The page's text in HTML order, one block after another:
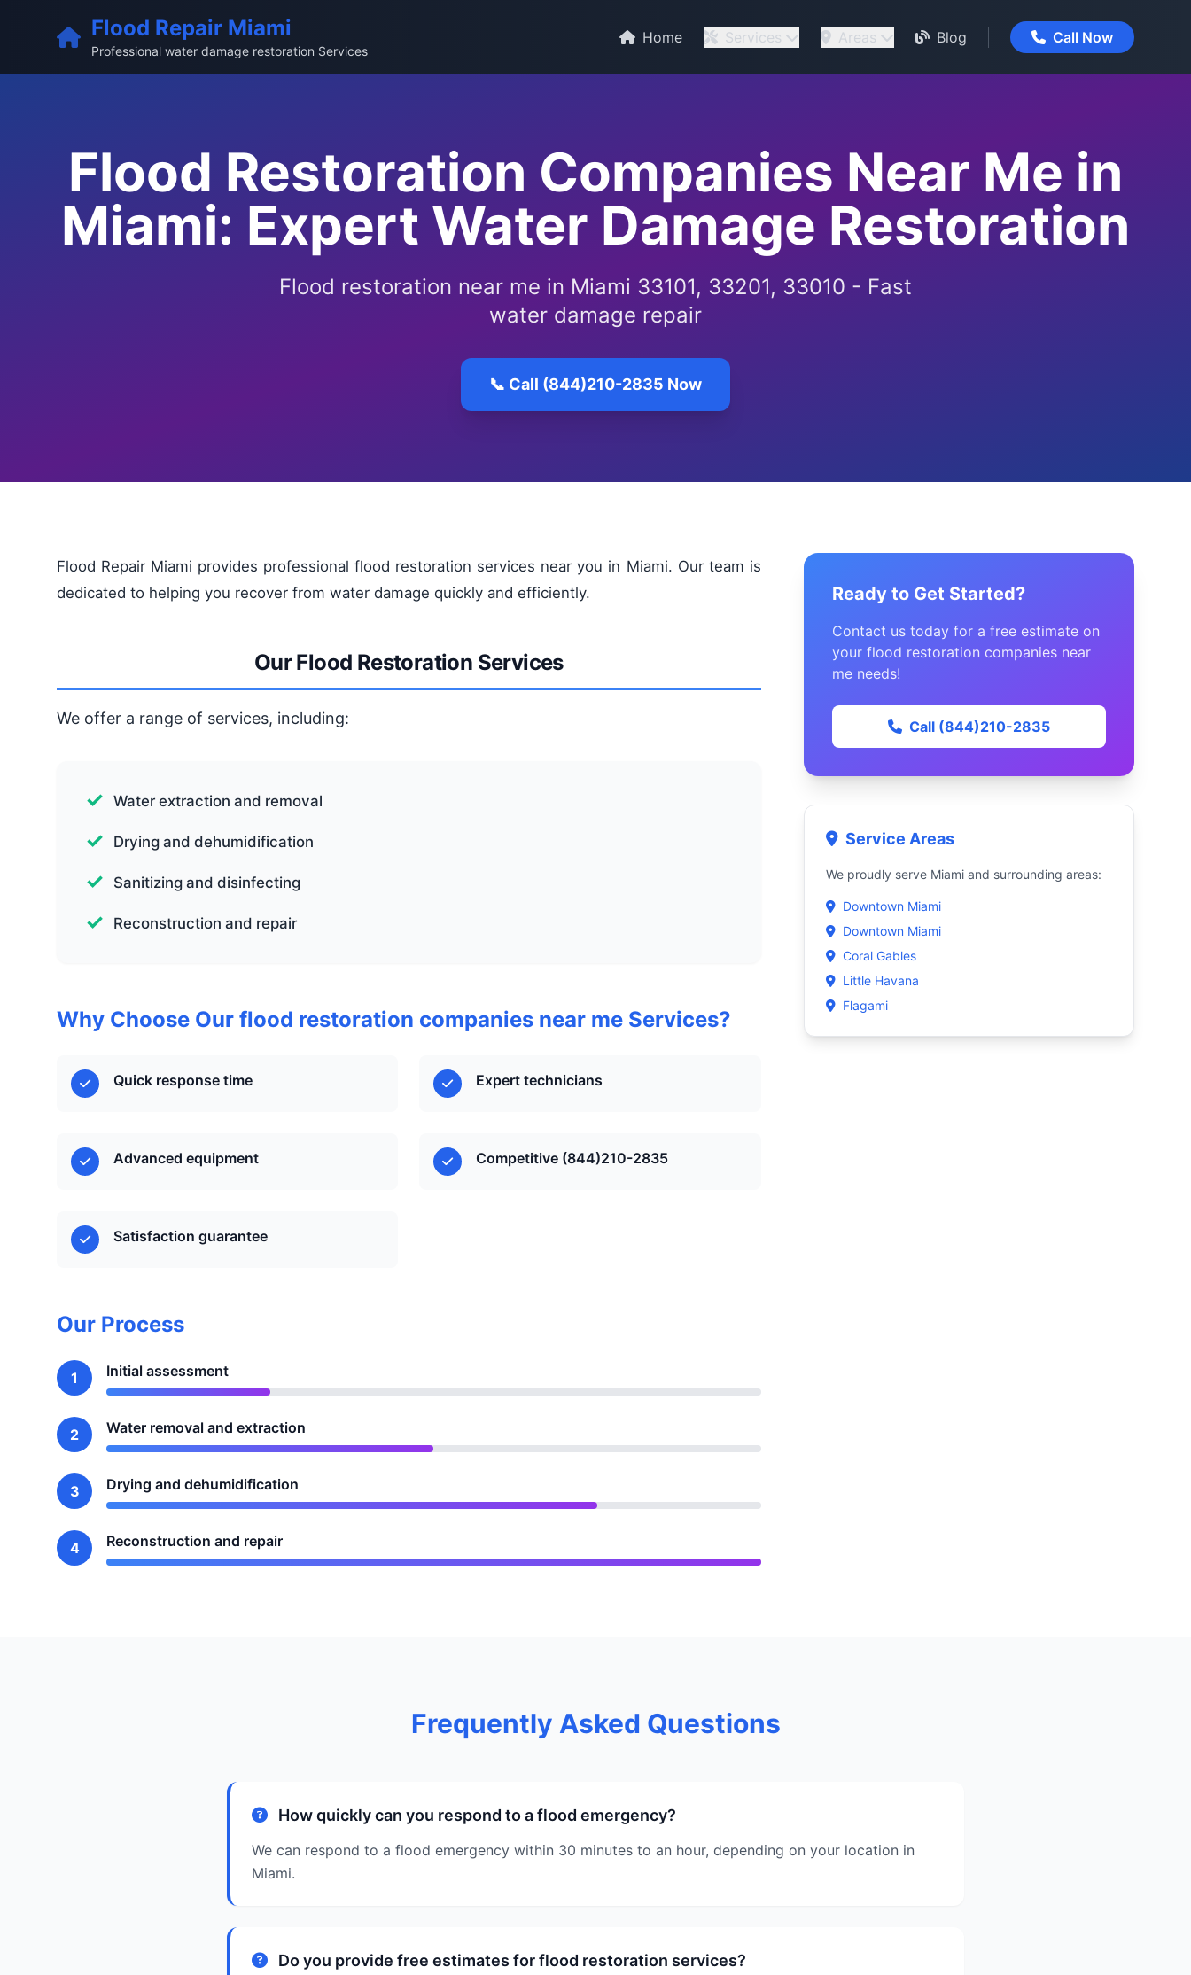
Flood Repair Miami
Professional water damage restoration Services
Home Services Areas Blog Call Now
Flood Restoration Companies Near Me in
Miami: Expert Water Damage Restoration
Flood restoration near me in Miami 33101, 33201, 33010 - Fast
water damage repair
📞 Call (844)210-2835 Now
Flood Repair Miami provides professional flood restoration services near you in Miami. Our team is
dedicated to helping you recover from water damage quickly and efficiently.
Our Flood Restoration Services
We offer a range of services, including:
Water extraction and removal
Drying and dehumidification
Sanitizing and disinfecting
Reconstruction and repair
Why Choose Our flood restoration companies near me Services?
Quick response time Expert technicians
Advanced equipment Competitive (844)210-2835
Satisfaction guarantee
Our Process
1 Initial assessment
2 Water removal and extraction
3 Drying and dehumidification
4 Reconstruction and repair
Ready to Get Started?
Contact us today for a free estimate on
your flood restoration companies near
me needs!
Call (844)210-2835
Service Areas
We proudly serve Miami and surrounding areas:
Downtown Miami
Downtown Miami
Coral Gables
Little Havana
Flagami
Frequently Asked Questions
How quickly can you respond to a flood emergency?
We can respond to a flood emergency within 30 minutes to an hour, depending on your location in
Miami.
Do you provide free estimates for flood restoration services?